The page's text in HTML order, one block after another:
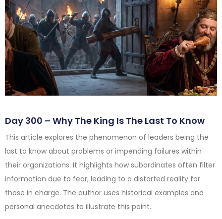
Day 300 – Why The King Is The Last To Know
This article explores the phenomenon of leaders being the
last to know about problems or impending failures within
their organizations. It highlights how subordinates often filter
information due to fear, leading to a distorted reality for
those in charge. The author uses historical examples and
personal anecdotes to illustrate this point.